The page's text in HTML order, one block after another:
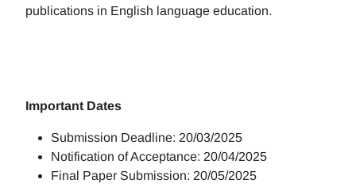
publications in English language education.
Important Dates
Submission Deadline: 20/03/2025
Notification of Acceptance: 20/04/2025
Final Paper Submission: 20/05/2025